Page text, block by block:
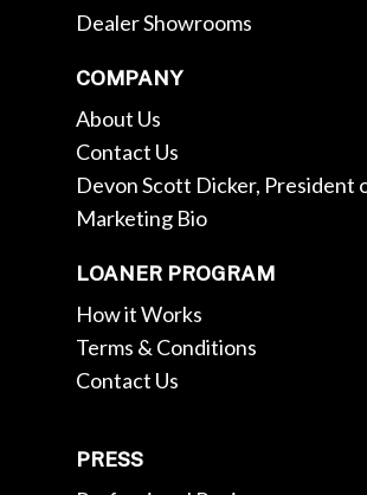
Dealer Showrooms
COMPANY
About Us
Contact Us
Devon Scott Dicker, President
Marketing Bio
LOANER PROGRAM
How it Works
Terms & Conditions
Contact Us
PRESS